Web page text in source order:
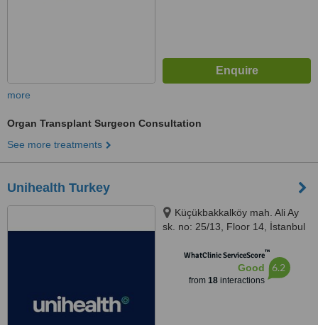
more
Organ Transplant Surgeon Consultation
See more treatments
Unihealth Turkey
Küçükbakkalköy mah. Ali Ay
sk. no: 25/13, Floor 14, İstanbul
WhatClinic ServiceScore™
Good
from 18interactions
6.2